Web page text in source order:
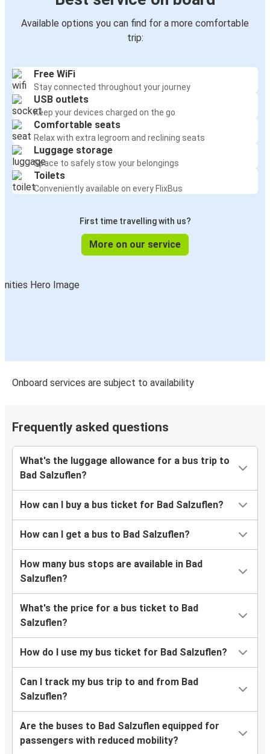
Available options you can find for a more comfortable
trip:
Free WiFi
Stay connected throughout your journey
USB outlets
Keep your devices charged on the go
Comfortable seats
Relax with extra legroom and reclining seats
Luggage storage
Space to safely stow your belongings
Toilets
Conveniently available on every FlixBus
First time travelling with us?
More on our service
Onboard services are subject to availability
Frequently asked questions
What's the luggage allowance for a bus trip to
Bad Salzuflen?
How can I buy a bus ticket for Bad Salzuflen?
How can I get a bus to Bad Salzuflen?
How many bus stops are available in Bad
Salzuflen?
What's the price for a bus ticket to Bad
Salzuflen?
How do I use my bus ticket for Bad Salzuflen?
Can I track my bus trip to and from Bad
Salzuflen?
Are the buses to Bad Salzuflen equipped for
passengers with reduced mobility?